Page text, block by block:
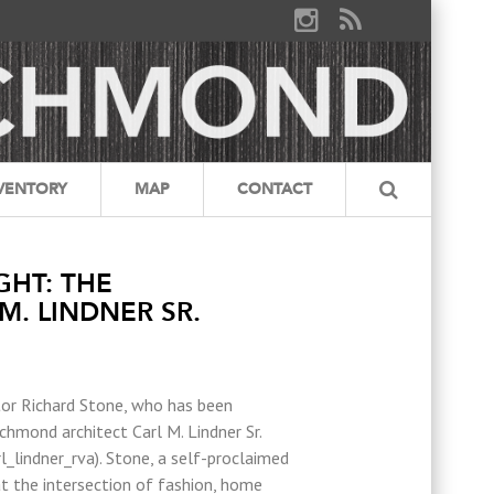
MAP CONTACT
THE
LINDNER SR.
Richard Stone, who has been
architect Carl M. Lindner Sr.
Stone, a self-proclaimed
the intersection of fashion, home